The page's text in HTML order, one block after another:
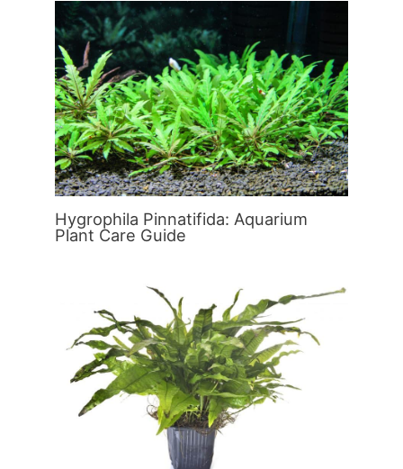
Hygrophila Pinnatifida: Aquarium
Plant Care Guide